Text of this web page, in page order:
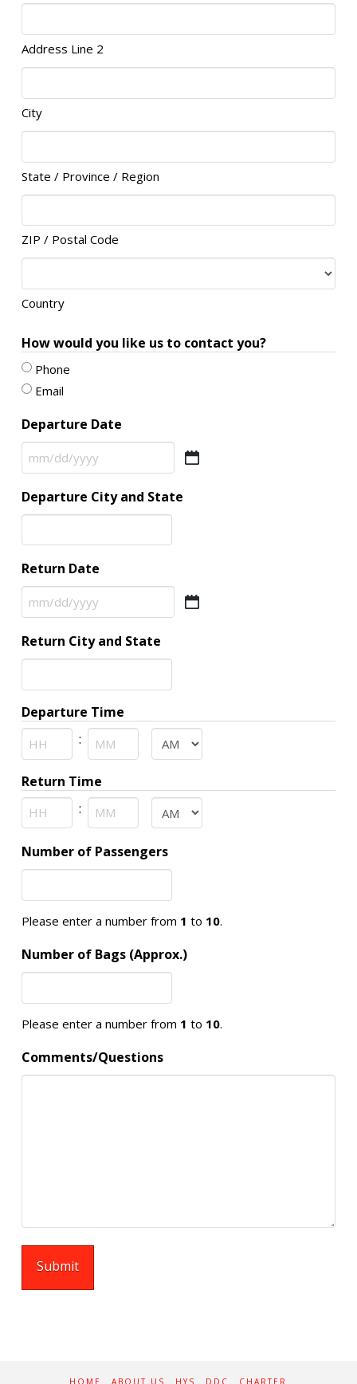
Address Line 2
City
State / Province / Region
ZIP / Postal Code
Country
How would you like us to contact you?
Phone
Email
Departure Date
MM
YYYY
Departure City and State
Return Date
MM
YYYY
Return City and State
Departure Time
Hours
: AM/PM
Return Time
: AM/PM
Number of Passengers
Please enter a number from 1 to 10.
Number of Bags (Approx.)
Please enter a number from 1 to 10.
Comments/Questions
HOME ABOUT US HYS DDC CHARTER